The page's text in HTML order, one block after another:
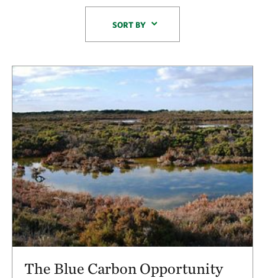
SORT BY
Results
The Blue Carbon Opportunity